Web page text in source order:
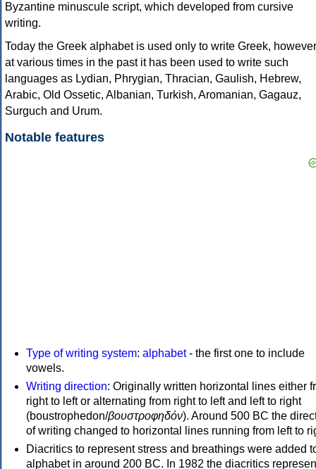
Byzantine minuscule script, which developed from cursive
writing.
Today the Greek alphabet is used only to write Greek, however
at various times in the past it has been used to write such
languages as Lydian, Phrygian, Thracian, Gaulish, Hebrew,
Arabic, Old Ossetic, Albanian, Turkish, Aromanian, Gagauz,
Surguch and Urum.
Notable features
Type of writing system: alphabet- the first one to include
vowels.
Writing direction: Originally written horizontal lines either
right to left or alternating from right to left and left to right
(boustrophedon/βουστροφηδόν). Around 500 BC the
of writing changed to horizontal lines running from left to
Diacritics to represent stress and breathings were added
alphabet in around 200 BC. In 1982 the diacritics